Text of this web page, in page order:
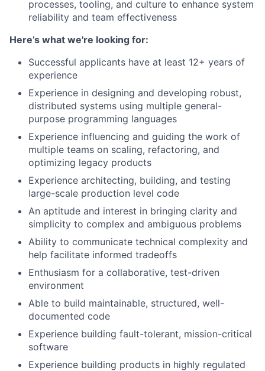
processes, tooling, and culture to enhance system
reliability and team effectiveness
Here’s what we're looking for:
Successful applicants have at least 12+ years of
experience
Experience in designing and developing robust,
distributed systems using multiple general-
purpose programming languages
Experience influencing and guiding the work of
multiple teams on scaling, refactoring, and
optimizing legacy products
Experience architecting, building, and testing
large-scale production level code
An aptitude and interest in bringing clarity and
simplicity to complex and ambiguous problems
Ability to communicate technical complexity and
help facilitate informed tradeoffs
Enthusiasm for a collaborative, test-driven
environment
Able to build maintainable, structured, well-
documented code
Experience building fault-tolerant, mission-critical
software
Experience building products in highly regulated